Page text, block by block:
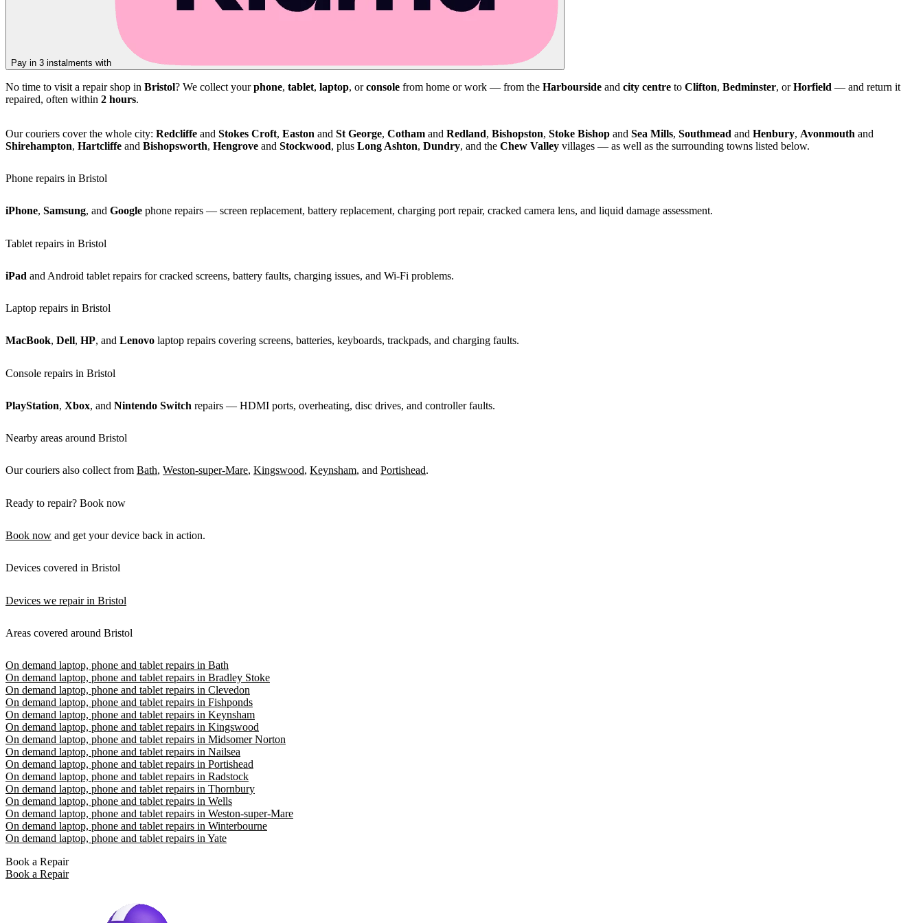
Pay in 3 instalments with
No time to visit a repair shop in Bristol? We collect yourphone, tablet, laptop, orconsole from home or work — from the Harbourside and city centre to Clifton, Bedminster, orHorfield — and return it
repaired, often within 2 hours.
Our couriers cover the whole city: Redcliffe and Stokes Croft, Easton and St George, Cotham and Redland, Bishopston, Stoke Bishop and Sea Mills, Southmead and Henbury, Avonmouth and
Shirehampton, Hartcliffe and Bishopsworth, Hengrove and Stockwood, plus Long Ashton, Dundry, and the Chew Valley villages — as well as the surrounding towns listed below.
Phone repairs in Bristol
iPhone, Samsung, and Google phone repairs — screen replacement, battery replacement, charging port repair, cracked camera lens, and liquid damage assessment.
Tablet repairs in Bristol
iPad and Android tablet repairs for cracked screens, battery faults, charging issues, and Wi-Fi problems.
Laptop repairs in Bristol
MacBook, Dell, HP, and Lenovo laptop repairs covering screens, batteries, keyboards, trackpads, and charging faults.
Console repairs in Bristol
PlayStation, Xbox, and Nintendo Switch repairs — HDMI ports, overheating, disc drives, and controller faults.
Nearby areas around Bristol
Our couriers also collect from Bath, Weston-super-Mare, Kingswood, Keynsham, and Portishead.
Ready to repair? Book now
Book now and get your device back in action.
Devices covered in Bristol
Devices we repair in Bristol
Areas covered around Bristol
On demand laptop, phone and tablet repairs in Bath
On demand laptop, phone and tablet repairs in Bradley Stoke
On demand laptop, phone and tablet repairs in Clevedon
On demand laptop, phone and tablet repairs in Fishponds
On demand laptop, phone and tablet repairs in Keynsham
On demand laptop, phone and tablet repairs in Kingswood
On demand laptop, phone and tablet repairs in Midsomer Norton
On demand laptop, phone and tablet repairs in Nailsea
On demand laptop, phone and tablet repairs in Portishead
On demand laptop, phone and tablet repairs in Radstock
On demand laptop, phone and tablet repairs in Thornbury
On demand laptop, phone and tablet repairs in Wells
On demand laptop, phone and tablet repairs in Weston-super-Mare
On demand laptop, phone and tablet repairs in Winterbourne
On demand laptop, phone and tablet repairs in Yate
Book a Repair
Book a Repair